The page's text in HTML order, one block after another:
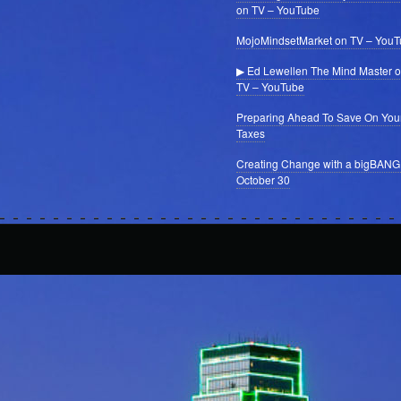
on TV – YouTube
MojoMindsetMarket on TV –
▶ Ed Lewellen The Mind Master
TV – YouTube
Preparing Ahead To Save On
Taxes
Creating Change with a
October 30